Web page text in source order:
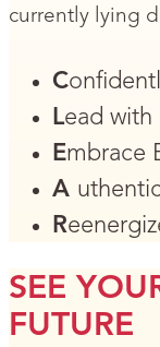
currently lying
C
Lead with
Embrace
A
R
SEE
FUTURE